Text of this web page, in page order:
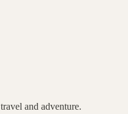
travel and adventure.